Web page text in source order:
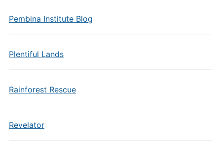
Pembina Institute Blog
Plentiful Lands
Rainforest Rescue
Revelator